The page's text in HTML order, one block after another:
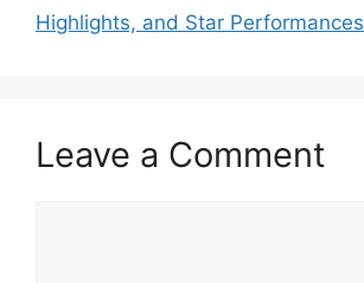
Highlights, and Star Performances
Leave a Comment